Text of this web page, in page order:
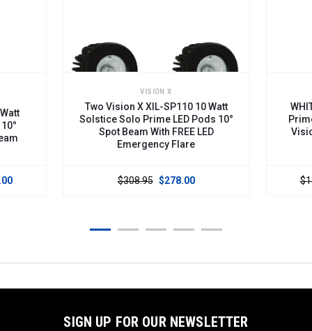
Two Vision X XIL-SP110 10 Watt
Solstice Solo Prime LED Pods 10°
Spot Beam With FREE LED
Emergency Flare
$278.00
WHITE 2" 10
Prime LED
Vision X XIL-
SIGN UP FOR OUR NEWSLETTER